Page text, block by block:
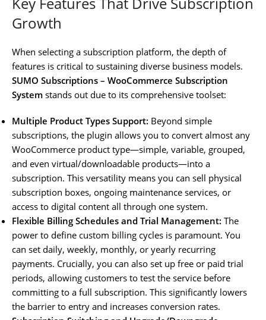
Growth
When selecting a subscription platform, the depth of
features is critical to sustaining diverse business models.
SUMO Subscriptions – WooCommerce Subscription
System stands out due to its comprehensive toolset:
Multiple Product Types Support: Beyond simple
subscriptions, the plugin allows you to convert almost any
WooCommerce product type—simple, variable, grouped,
and even virtual/downloadable products—into a
subscription. This versatility means you can sell physical
subscription boxes, ongoing maintenance services, or
access to digital content all through one system.
Flexible Billing Schedules and Trial Management: The
power to define custom billing cycles is paramount. You
can set daily, weekly, monthly, or yearly recurring
payments. Crucially, you can also set up free or paid trial
periods, allowing customers to test the service before
committing to a full subscription. This significantly lowers
the barrier to entry and increases conversion rates.